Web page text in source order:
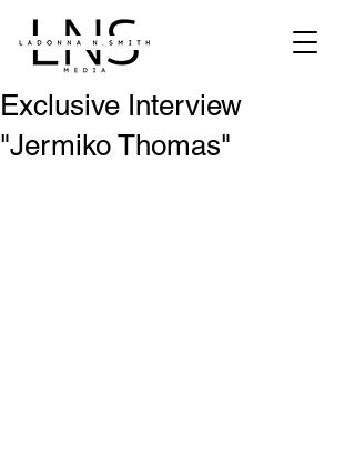
Exclusive Interview
"Jermiko Thomas"